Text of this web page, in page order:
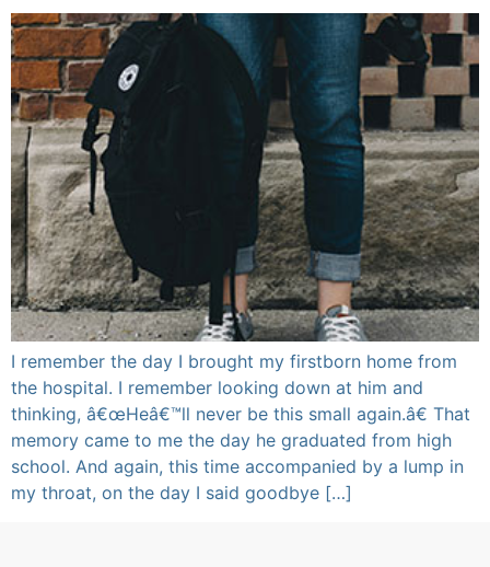
I remember the day I brought my firstborn home from
the hospital. I remember looking down at him and
thinking, â€œHeâ€™ll never be this small again.â€ That
memory came to me the day he graduated from high
school. And again, this time accompanied by a lump in
my throat, on the day I said goodbye […]